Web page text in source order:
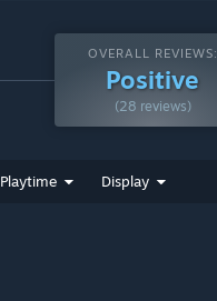
OVERALL REVIEWS:
Positive
(28 reviews)
Playtime Display